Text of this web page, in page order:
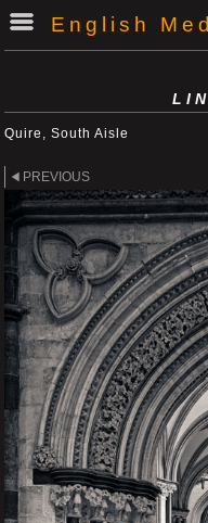
English
Quire, South Aisle
PREVIOUS